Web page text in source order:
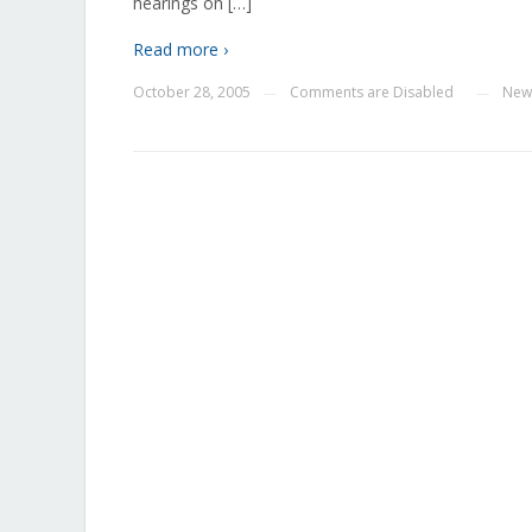
Read more ›
October 28, 2005 Comments are Disabled